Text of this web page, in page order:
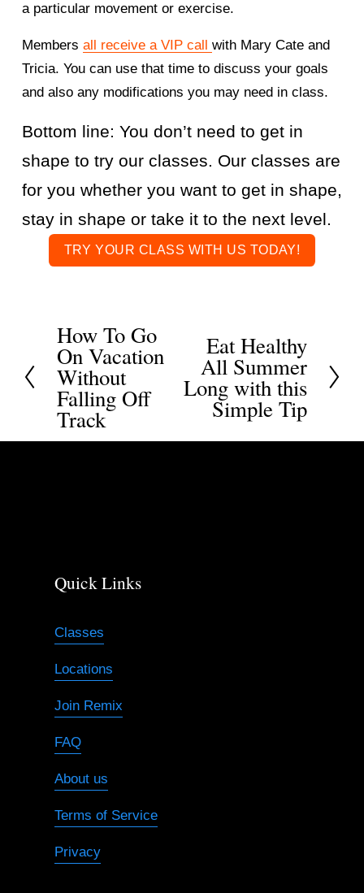
a particular movement or exercise.
Members all receive a VIP call with Mary Cate and
Tricia. You can use that time to discuss your goals
and also any modifications you may need in class.
Bottom line: You don’t need to get in
shape to try our classes. Our classes are
for you whether you want to get in shape,
stay in shape or take it to the next level.
TRY YOUR CLASS WITH US TODAY!
P
r
e
v
How To Go
On Vacation
Without
Falling Off
Track
x
Eat Healthy
All Summer
Long with this
Simple Tip
Quick Links
Classes
Locations
Join Remix
FAQ
About us
Terms of Service
Privacy